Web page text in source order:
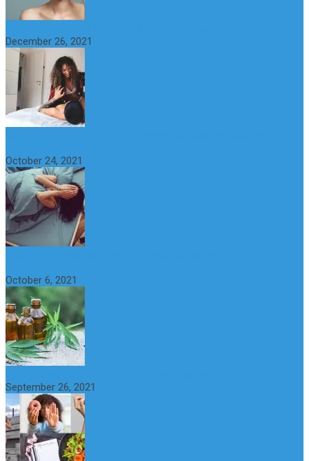
December 26, 2021
October 24, 2021
October 6, 2021
September 26, 2021